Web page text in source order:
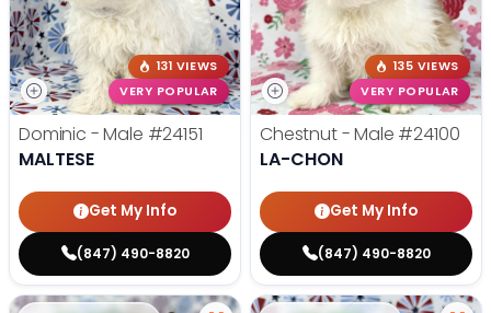
131 VIEWS
VERY POPULAR
Dominic - Male #24151
MALTESE
Get My Info
(847) 490-8820
135 VIEWS
VERY POPULAR
Chestnut - Male #24100
LA-CHON
Get My Info
(847) 490-8820